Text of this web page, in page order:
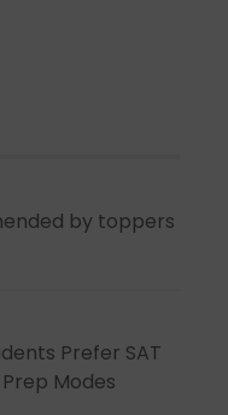
by toppers
Prefer SAT
Modes